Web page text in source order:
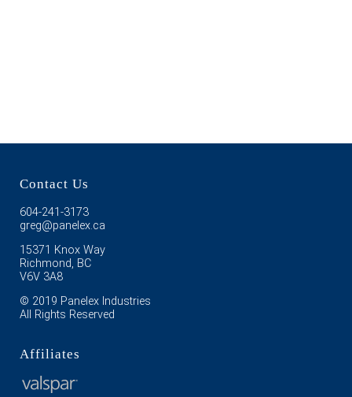
Contact Us
604-241-3173
greg@panelex.ca
15371 Knox Way
Richmond, BC
V6V 3A8
© 2019 Panelex Industries
All Rights Reserved
Affiliates